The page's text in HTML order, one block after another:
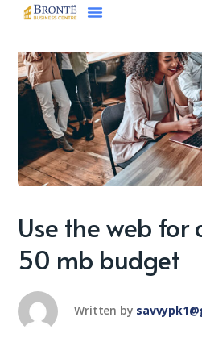
Use the web for
50 mb budget
Written by